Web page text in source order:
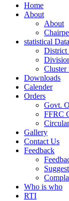
Home
About
About
statistical Data
District
Cluster
Downloads
Calender
Orders
Govt.
FFRC
Gallery
Contact Us
Feedback
Who is who
RTI